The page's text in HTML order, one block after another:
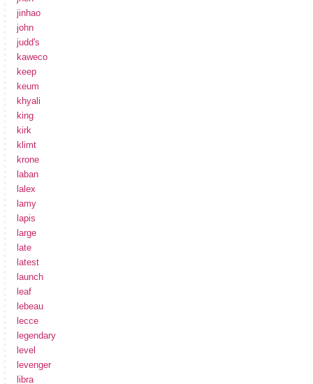
jinhao
john
judd's
kaweco
keep
keum
khyali
king
kirk
klimt
krone
laban
lalex
lamy
lapis
large
late
latest
launch
leaf
lebeau
lecce
legendary
level
levenger
libra